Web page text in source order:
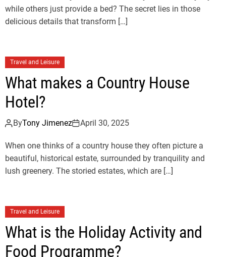
while others just provide a bed? The secret lies in those
delicious details that transform […]
Travel and Leisure
What makes a Country House
Hotel?
ByTony Jimenez April 30, 2025
When one thinks of a country house they often picture a
beautiful, historical estate, surrounded by tranquility and
lush greenery. The storied estates, which are […]
Travel and Leisure
What is the Holiday Activity and
Food Programme?